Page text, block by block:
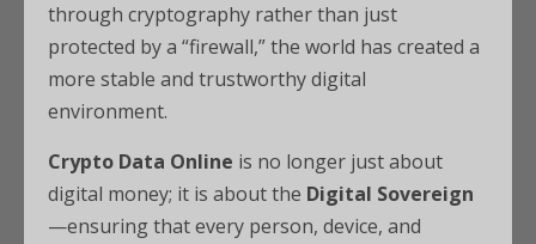
through cryptography rather than just
protected by a “firewall,” the world has created a
more stable and trustworthy digital
environment.
Crypto Data Online is no longer just about
digital money; it is about the Digital Sovereign
—ensuring that every person, device, and